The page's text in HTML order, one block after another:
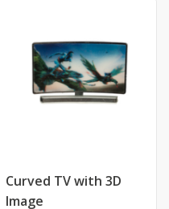
Curved TV with 3D
Image